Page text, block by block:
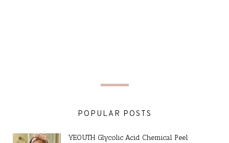
POPULAR POSTS
YEOUTH Glycolic Acid Chemical Peel